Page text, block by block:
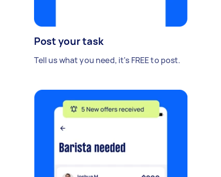
Post your task
Tell us what you need, it's FREE to post.